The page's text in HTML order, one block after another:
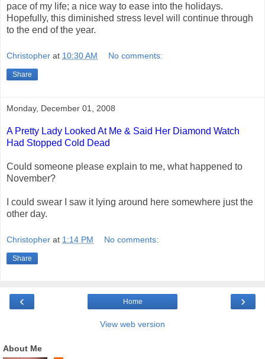
pace of my life; a nice way to ease into the holidays.
Hopefully, this diminished stress level will continue through
to the end of the year.
Christopher at 10:30 AM No comments:
Share
Monday, December 01, 2008
A Pretty Lady Looked At Me & Said Her Diamond Watch
Had Stopped Cold Dead
Could someone please explain to me, what happened to
November?
I could swear I saw it lying around here somewhere just the
other day.
Christopher at 1:14 PM No comments:
Share
‹ ›
Home
View web version
About Me